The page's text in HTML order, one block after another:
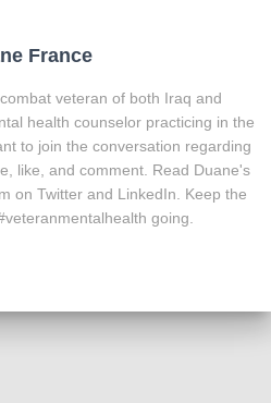
France
veteran of both Iraq and
health counselor practicing in the
to join the conversation regarding
like, and comment. Read Duane's
on Twitter and LinkedIn. Keep the
going.